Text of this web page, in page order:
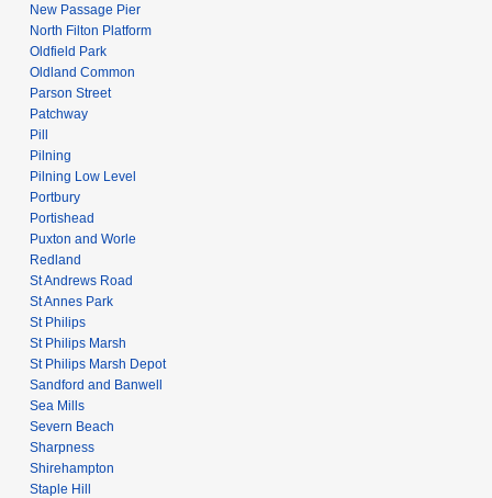
New Passage Pier
North Filton Platform
Oldfield Park
Oldland Common
Parson Street
Patchway
Pill
Pilning
Pilning Low Level
Portbury
Portishead
Puxton and Worle
Redland
St Andrews Road
St Annes Park
St Philips
St Philips Marsh
St Philips Marsh Depot
Sandford and Banwell
Sea Mills
Severn Beach
Sharpness
Shirehampton
Staple Hill